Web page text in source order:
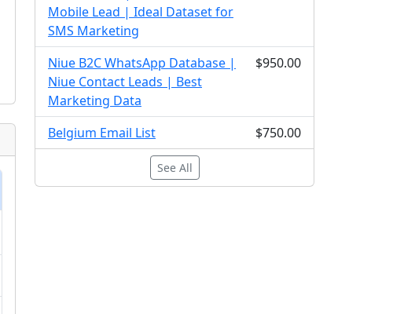
Mobile Lead | Ideal Dataset for
SMS Marketing
Niue B2C WhatsApp Database |
Niue Contact Leads | Best
Marketing Data
$950.00
Belgium Email List $750.00
See All